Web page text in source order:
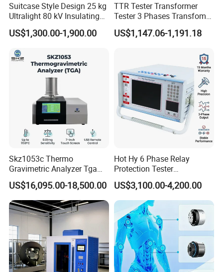
Suitcase Style Design 25 kg
Ultralight 80 kV Insulating
Oil Dielectric Strength
Transformer Oil Breakdown
US$1,300.00-1,900.00
TTR Tester Transformer
Tester 3 Phases Transfomer
Turns Ratio Tester Max
Ratio 10000 Blind
US$1,147.06-1,191.18
Skz1053c Thermo
Gravimetric Analyzer Tga
1600℃ High Temp 0.01mg
Sensitivity 0.01℃
Resolution
US$16,095.00-18,500.00
Hot Hy 6 Phase Relay
Protection Tester
Microcomputer Protection
Relay Test Set Hv Testing
Equipment Manufacturer
Secondary Current Injection
Tester Price
US$3,100.00-4,200.00